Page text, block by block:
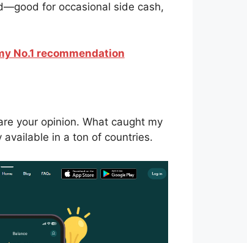
for occasional side cash,
No.1 recommendation
your opinion. What caught my
available in a ton of countries.